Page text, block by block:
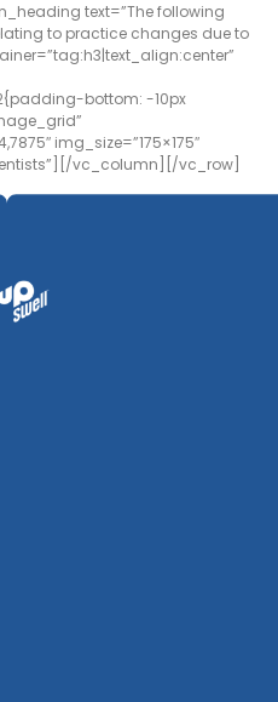
text=”The following
to practice changes due to
bottom: -10px
img_size=”175×175″
vc_column][/vc_row]